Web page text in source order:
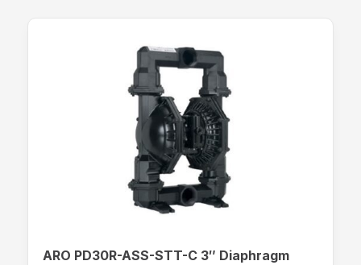
ARO PD30R-ASS-STT-C 3″ Diaphragm